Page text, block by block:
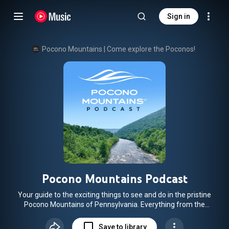
Sign in
Pocono Mountains | Come explore the Poconos!
Pocono Mountains Podcast
Your guide to the exciting things to see and do in the pristine
Pocono Mountains of Pennsylvania. Everything from the
miles (bigger than the state of Delaware!) to the newest fun
Save to library